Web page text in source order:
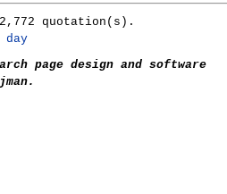
quotation(s).
day
page design and software